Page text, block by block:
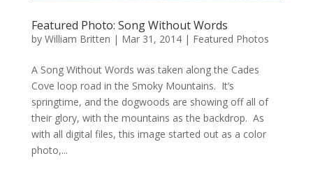
Featured Photo: Song Without Words
by William Britten | Mar 31, 2014| Featured Photos
A Song Without Words was taken along the Cades
Cove loop road in the Smoky Mountains. It’s
springtime, and the dogwoods are showing off all of
their glory, with the mountains as the backdrop. As
with all digital files, this image started out as a color
photo,...